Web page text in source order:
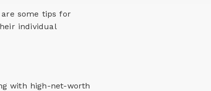
some tips for
individual
with high-net-worth